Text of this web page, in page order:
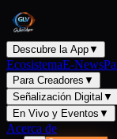
Descubre la App▼
EcosistemaE-News
Para Creadores ▼
Señalización Digital ▼
En Vivo y Eventos ▼
Acerca de